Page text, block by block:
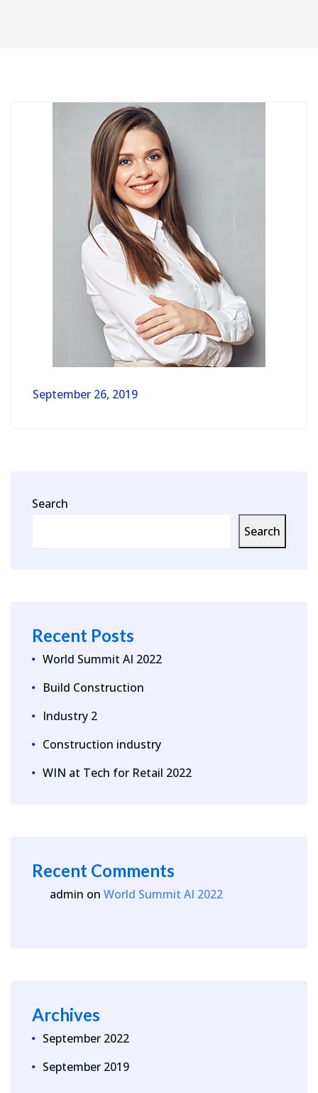
September 26, 2019
Search
Search
Recent Posts
World Summit AI 2022
Build Construction
Industry 2
Construction industry
WIN at Tech for Retail 2022
Recent Comments
admin on World Summit AI 2022
Archives
September 2022
September 2019